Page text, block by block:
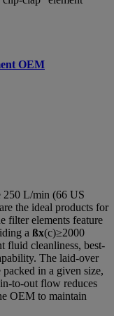
OEM
250 L/min (66 US
the ideal products for
filter elements feature
a ßx(c)≥2000
fluid cleanliness, best-
The laid-over
in a given size,
to-out flow reduces
OEM to maintain